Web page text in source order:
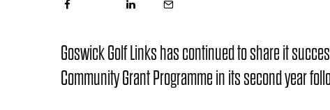
Goswick Golf Links has continued to share it
Community Grant Programme in its second year